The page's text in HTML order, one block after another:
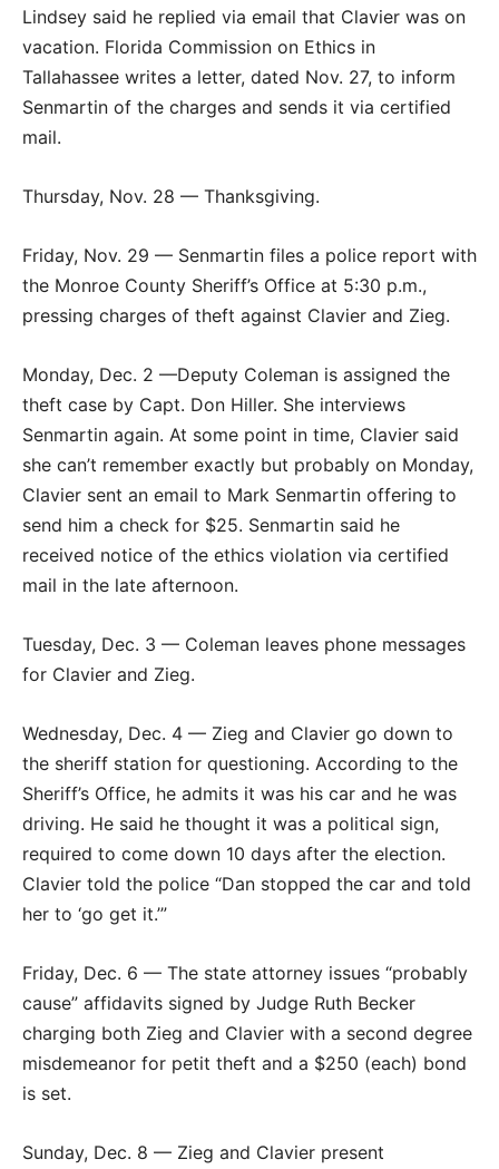
Lindsey said he replied via email that Clavier was on
vacation. Florida Commission on Ethics in
Tallahassee writes a letter, dated Nov. 27, to inform
Senmartin of the charges and sends it via certified
mail.
Thursday, Nov. 28 — Thanksgiving.
Friday, Nov. 29 — Senmartin files a police report with
the Monroe County Sheriff’s Office at 5:30 p.m.,
pressing charges of theft against Clavier and Zieg.
Monday, Dec. 2 —Deputy Coleman is assigned the
theft case by Capt. Don Hiller. She interviews
Senmartin again. At some point in time, Clavier said
she can’t remember exactly but probably on Monday,
Clavier sent an email to Mark Senmartin offering to
send him a check for $25. Senmartin said he
received notice of the ethics violation via certified
mail in the late afternoon.
Tuesday, Dec. 3 — Coleman leaves phone messages
for Clavier and Zieg.
Wednesday, Dec. 4 — Zieg and Clavier go down to
the sheriff station for questioning. According to the
Sheriff’s Office, he admits it was his car and he was
driving. He said he thought it was a political sign,
required to come down 10 days after the election.
Clavier told the police “Dan stopped the car and told
her to ‘go get it.’”
Friday, Dec. 6 — The state attorney issues “probably
cause” affidavits signed by Judge Ruth Becker
charging both Zieg and Clavier with a second degree
misdemeanor for petit theft and a $250 (each) bond
is set.
Sunday, Dec. 8 — Zieg and Clavier present